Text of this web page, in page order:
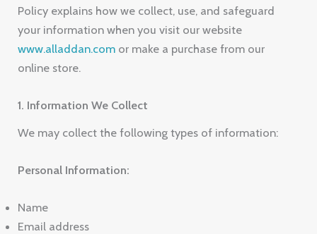
Policy explains how we collect, use, and safeguard
your information when you visit our website
www.alladdan.com or make a purchase from our
online store.
1. Information We Collect
We may collect the following types of information:
Personal Information:
Name
Email address